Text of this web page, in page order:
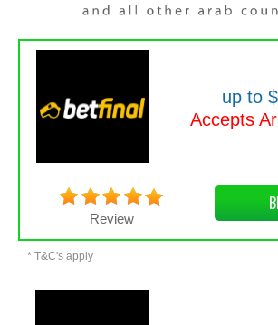
up to
Accepts
Review
* T&C's apply